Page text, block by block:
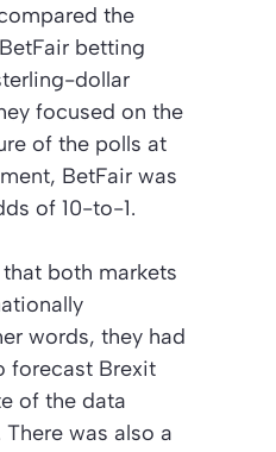
the
betting
dollar
focused on the
of the polls at
BetFair was
of 10-to-1.
both markets
words, they had
forecast Brexit
of the data
was also a